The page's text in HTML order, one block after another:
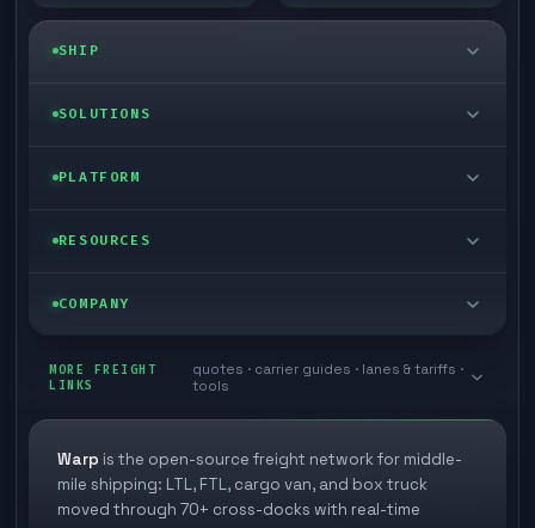
SHIP
LTL freight
Last mile delivery
Ecommerce freight
SOLUTIONS
Enterprise
Store replenishment
Industries
PLATFORM
Self-serve
TMS integrations
3PL partner platform
RESOURCES
Blog
White papers
FAQs
COMPANY
Book a meeting
Careers
Carrier signup
MORE FREIGHT
LINKS
quotes · carrier guides · lanes & tariffs ·
tools
Warp is the open-source freight network for middle-
mile shipping: LTL, FTL, cargo van, and box truck
moved through 70+ cross-docks with real-time